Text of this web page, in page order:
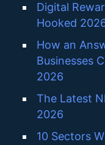
Digital
Hooked
How an
Businesses
2026
The Latest
2026
10 Sectors